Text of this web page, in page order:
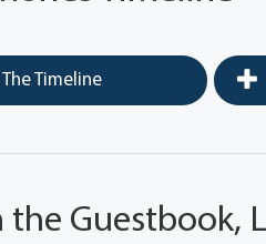
Timeline
the Guestbook,